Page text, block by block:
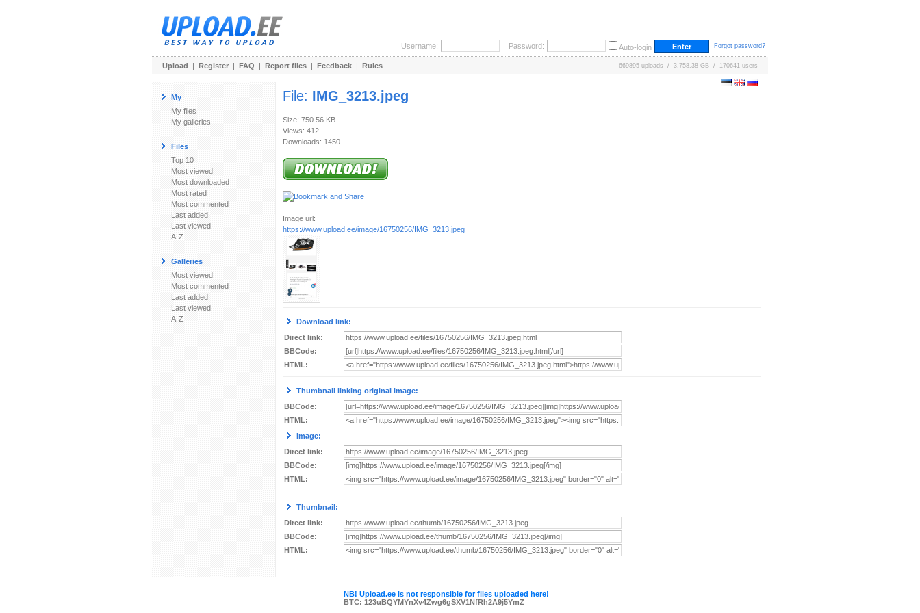
Username: Password: Auto-login Forgot password?
Upload | Register | FAQ | Report files | Feedback | Rules 669895 uploads / 3,758.38 GB / 170641 users
My
My files
My galleries
Files
Top 10
Most viewed
Most downloaded
Most rated
Most commented
Last added
Last viewed
A-Z
Galleries
Most viewed
Most commented
Last added
Last viewed
A-Z
File: IMG_3213.jpeg
Size: 750.56 KB
Views: 412
Downloads: 1450
Image url:
https://www.upload.ee/image/16750256/IMG_3213.jpeg
Download link:
Direct link:
BBCode:
HTML:
Thumbnail linking original image:
BBCode:
HTML:
Image:
Direct link:
BBCode:
HTML:
Thumbnail:
Direct link:
BBCode:
HTML:
NB! Upload.ee is not responsible for files uploaded here!
BTC: 123uBQYMYnXv4Zwg6gSXV1NfRh2A9j5YmZ